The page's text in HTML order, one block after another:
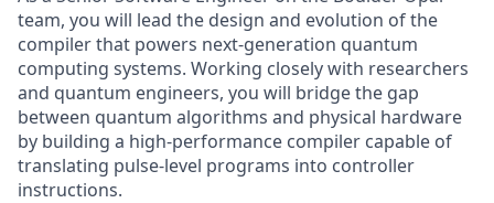
team, you will lead the design and evolution of the
compiler that powers next-generation quantum
computing systems. Working closely with researchers
and quantum engineers, you will bridge the gap
between quantum algorithms and physical hardware
by building a high-performance compiler capable of
translating pulse-level programs into controller
instructions.